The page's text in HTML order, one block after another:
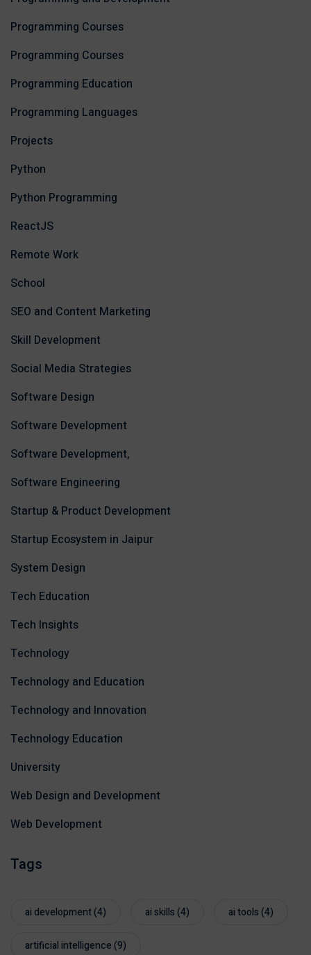
Programming Courses
Programming Courses
Programming Education
Programming Languages
Projects
Python
Python Programming
ReactJS
Remote Work
School
SEO and Content Marketing
Skill Development
Social Media Strategies
Software Design
Software Development
Software Development,
Software Engineering
Startup & Product Development
Startup Ecosystem in Jaipur
System Design
Tech Education
Tech Insights
Technology
Technology and Education
Technology and Innovation
Technology Education
University
Web Design and Development
Web Development
Tags
ai development(4) ai skills(4) ai tools(4)
artificial intelligence(9)